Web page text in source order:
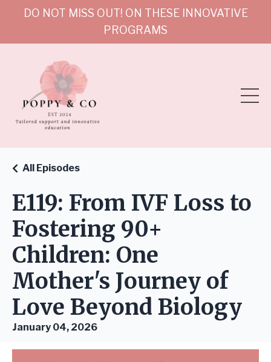
DO NOT MISS OUT! ON THESE INNOVATIVE
PROGRAMS
E119: From IVF Loss to
Fostering 90+
Children: One
Mother's Journey of
Love Beyond Biology
All Episodes
January 04, 2026